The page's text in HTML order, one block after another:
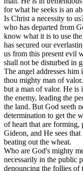
for what he seeks is an
Is Christ a necessity to
who has departed from
know what it is to use
has secured our
us from this present evil
shall not be disturbed in
The angel addresses
thou mighty man of
but a man of valor. He
the enemy, leading the
the land. But God seeth
determination to get the
of heart that are
Gideon, and He sees
beating out the wheat.
Who are God's mighty
necessarily in the public
denouncing the follies of